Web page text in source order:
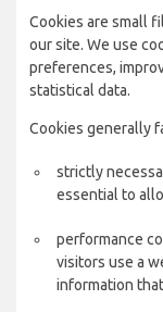
Cookies are small
our site. We use
preferences,
statistical data.
Cookies generally
strictly
essential to
performance
visitors use a
information